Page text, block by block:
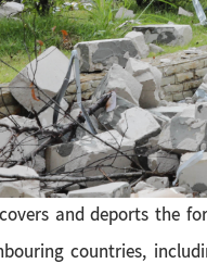
and deports the
countries,